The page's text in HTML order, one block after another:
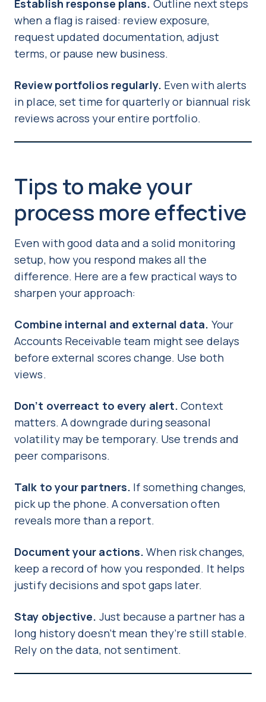
Establish response plans. Outline next steps
when a flag is raised: review exposure,
request updated documentation, adjust
terms, or pause new business.
Review portfolios regularly. Even with alerts
in place, set time for quarterly or biannual risk
reviews across your entire portfolio.
Tips to make your
process more effective
Even with good data and a solid monitoring
setup, how you respond makes all the
difference. Here are a few practical ways to
sharpen your approach:
Combine internal and external data. Your
Accounts Receivable team might see delays
before external scores change. Use both
views.
Don’t overreact to every alert. Context
matters. A downgrade during seasonal
volatility may be temporary. Use trends and
peer comparisons.
Talk to your partners. If something changes,
pick up the phone. A conversation often
reveals more than a report.
Document your actions. When risk changes,
keep a record of how you responded. It helps
justify decisions and spot gaps later.
Stay objective. Just because a partner has a
long history doesn’t mean they’re still stable.
Rely on the data, not sentiment.